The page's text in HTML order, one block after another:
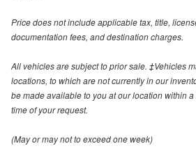
Price does not include applicable tax, title,
documentation fees, and destination charges.
All vehicles are subject to prior sale. ‡Vehicles
locations, to which are not currently in our
be made available to you at our location within
time of your request.
(May or may not to exceed one week)